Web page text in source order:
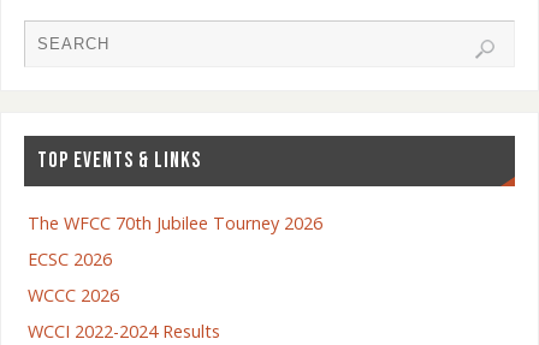
TOP EVENTS & LINKS
The WFCC 70th Jubilee Tourney 2026
ECSC 2026
WCCC 2026
WCCI 2022-2024 Results